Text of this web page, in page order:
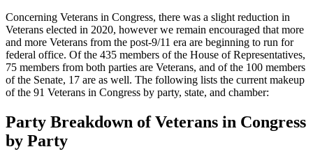
Concerning Veterans in Congress, there was a slight reduction in
Veterans elected in 2020, however we remain encouraged that more
and more Veterans from the post-9/11 era are beginning to run for
federal office. Of the 435 members of the House of Representatives,
75 members from both parties are Veterans, and of the 100 members
of the Senate, 17 are as well. The following lists the current makeup
of the 91 Veterans in Congress by party, state, and chamber:
Party Breakdown of Veterans in Congress
by Party